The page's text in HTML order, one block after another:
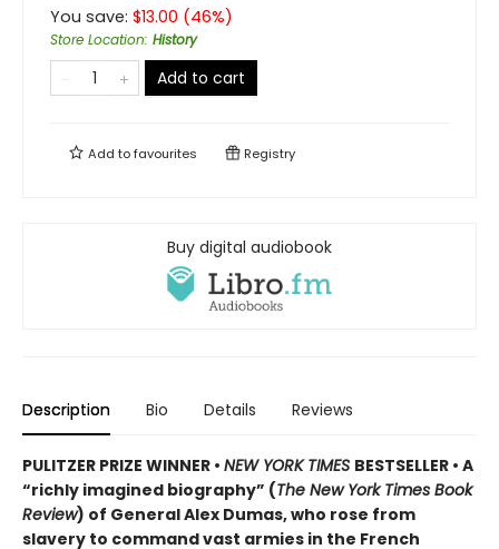
You save: $13.00 (46%)
Store Location: History
Add to cart
Add tofavourites Registry
Buy digital audiobook
Description Bio Details Reviews
PULITZER PRIZE WINNER • NEW YORK TIMES BESTSELLER • A
“richly imagined biography” (The New York Times Book
Review) of General Alex Dumas, who rose from
slavery to command vast armies in the French